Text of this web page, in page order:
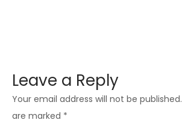
Leave a Reply
Your email address will not be published.
are marked *